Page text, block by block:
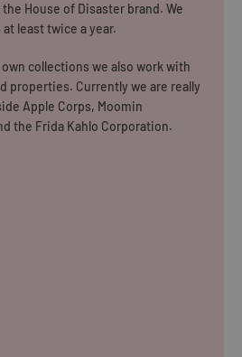
House of Disaster brand. We
least twice a year.
collections we also work with
properties. Currently we are really
Apple Corps, Moomin
the Frida Kahlo Corporation.